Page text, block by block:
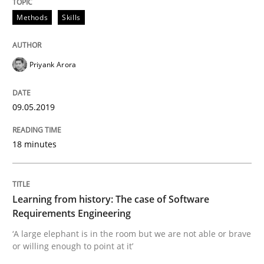
Preliminary Results from an Ongoing Study
Written by
14. January 2020 · 10 minutes read
READ ARTICLE
Methods Skills
Priyank Arora
09.05.2019
18 minutes
Learning from history: The case of Software
Requirements Engineering
‘A large elephant is in the room but we are not able or brave
or willing enough to point at it’